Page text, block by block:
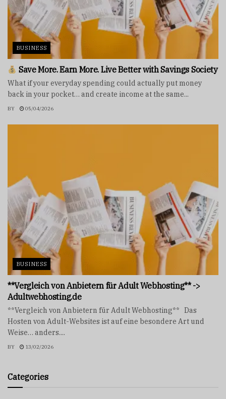
BUSINESS
Save More. Earn More. Live Better with Savings Society
What if your everyday spending could actually put money
back in your pocket… and create income at the same...
BY 05/04/2026
BUSINESS
**Vergleich von Anbietern für Adult Webhosting** ->
Adultwebhosting.de
**Vergleich von Anbietern für Adult Webhosting** Das
Hosten von Adult-Websites ist auf eine besondere Art und
Weise… anders....
BY 13/02/2026
Categories